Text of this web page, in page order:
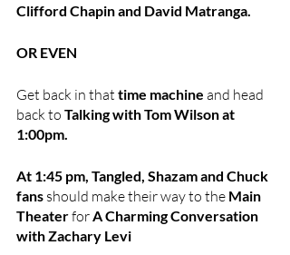
Clifford Chapin and David Matranga.
OR EVEN
Get back in that time machine and head
back to Talking with Tom Wilson at
1:00pm.
At 1:45 pm, Tangled, Shazam and Chuck
fans should make their way to the Main
Theater for A Charming Conversation
with Zachary Levi